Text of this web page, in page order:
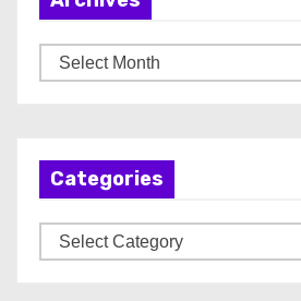
r
Categories
a